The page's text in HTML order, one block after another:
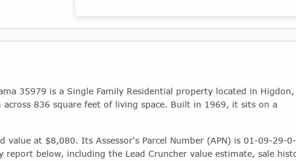
35979 is a Single Family Residential property located in Higdon,
836 square feet of living space. Built in 1969, it sits on a
value at $8,080. Its Assessor's Parcel Number (APN) is 01-09-29-0-
below, including the Lead Cruncher value estimate, sale